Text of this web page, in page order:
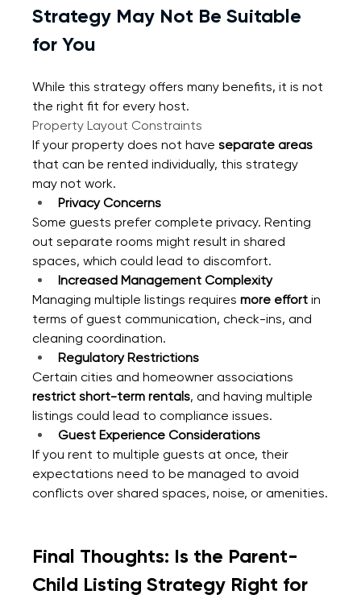
Strategy May Not Be Suitable
for You
While this strategy offers many benefits, it is not
the right fit for every host.
Property Layout Constraints
If your property does not have separate areas
that can be rented individually, this strategy
may not work.
Privacy Concerns
Some guests prefer complete privacy. Renting
out separate rooms might result in shared
spaces, which could lead to discomfort.
Increased Management Complexity
Managing multiple listings requires more effort in
terms of guest communication, check-ins, and
cleaning coordination.
Regulatory Restrictions
Certain cities and homeowner associations
restrict short-term rentals, and having multiple
listings could lead to compliance issues.
Guest Experience Considerations
If you rent to multiple guests at once, their
expectations need to be managed to avoid
conflicts over shared spaces, noise, or amenities.
Final Thoughts: Is the Parent-
Child Listing Strategy Right for